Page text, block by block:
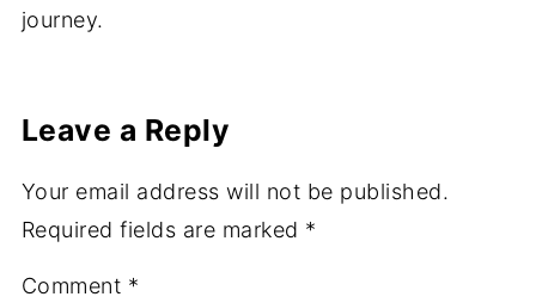
journey.
Leave a Reply
Your email address will not be published.
Required fields are marked *
Comment *